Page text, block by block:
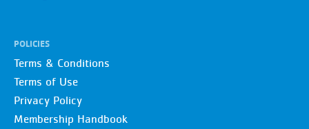
POLICIES
Terms & Conditions
Terms of Use
Privacy Policy
Membership Handbook